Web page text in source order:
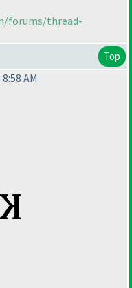
forums/thread-
Top
AM